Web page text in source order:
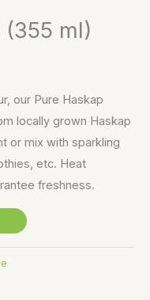
(355 ml)
our Pure Haskap
locally grown Haskap
or mix with sparkling
etc. Heat
freshness.